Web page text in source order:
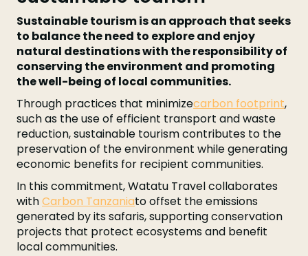
Sustainable tourism is an approach that seeks
to balance the need to explore and enjoy
natural destinations with the responsibility of
conserving the environment and promoting
the well-being of local communities.
Through practices that minimizecarbon footprint,
such as the use of efficient transport and waste
reduction, sustainable tourism contributes to the
preservation of the environment while generating
economic benefits for recipient communities.
In this commitment, Watatu Travel collaborates
withCarbon Tanzaniato offset the emissions
generated by its safaris, supporting conservation
projects that protect ecosystems and benefit
local communities.